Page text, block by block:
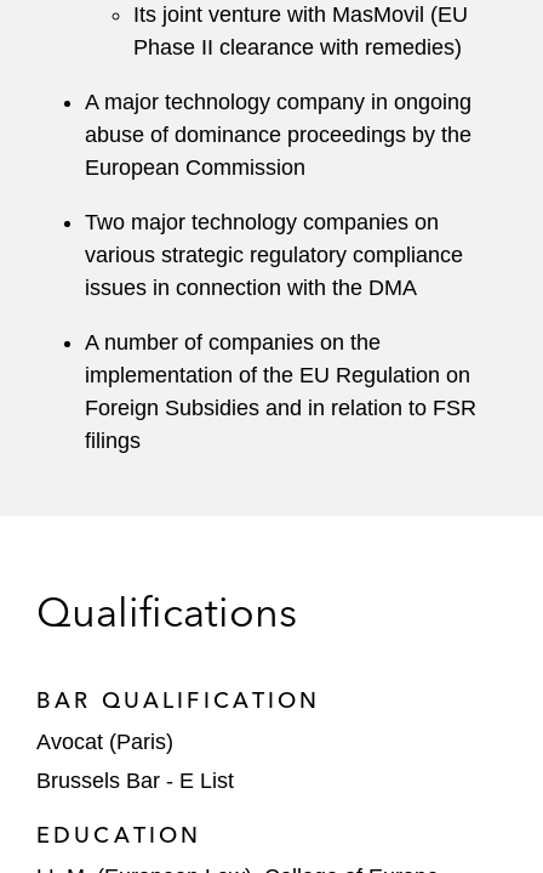
Its joint venture with MasMovil (EU
Phase II clearance with remedies)
A major technology company in ongoing
abuse of dominance proceedings by the
European Commission
Two major technology companies on
various strategic regulatory compliance
issues in connection with the DMA
A number of companies on the
implementation of the EU Regulation on
Foreign Subsidies and in relation to FSR
filings
Qualifications
BAR QUALIFICATION
Avocat (Paris)
Brussels Bar - E List
EDUCATION